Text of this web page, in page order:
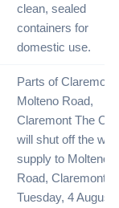
clean, sealed
containers for
domestic use.
Parts of Claremont
Molteno Road,
Claremont The City
will shut off the
supply to Molteno
Road, Claremont
Tuesday, 4 August